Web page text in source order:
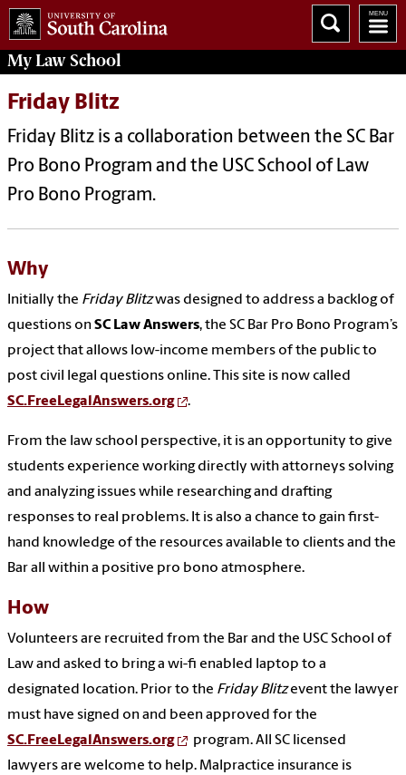
MyLaw School
Friday Blitz
Friday Blitz is a collaboration between the SC Bar
Pro Bono Program and the USC School of Law
Pro Bono Program.
Why
Initially the Friday Blitzwas designed to address a backlog of
questions onSC Law Answers, the SC Bar Pro Bono Program’s
project that allows low-income members of the public to
post civil legal questions online. This site is now called
SC.FreeLegalAnswers.org
.
From the law school perspective, it is an opportunity to give
students experience working directly with attorneys solving
and analyzing issues while researching and drafting
responses to real problems. It is also a chance to gain first-
hand knowledge of the resources available to clients and the
Bar all within a positive pro bono atmosphere.
How
Volunteers are recruited from the Bar and the USC School of
Law and asked to bring a wi-fi enabled laptop to a
designated location. Prior to the Friday Blitzevent the lawyer
must have signed on and been approved for the
SC.FreeLegalAnswers.org
program. All SC licensed
lawyers are welcome to help. Malpractice insurance is